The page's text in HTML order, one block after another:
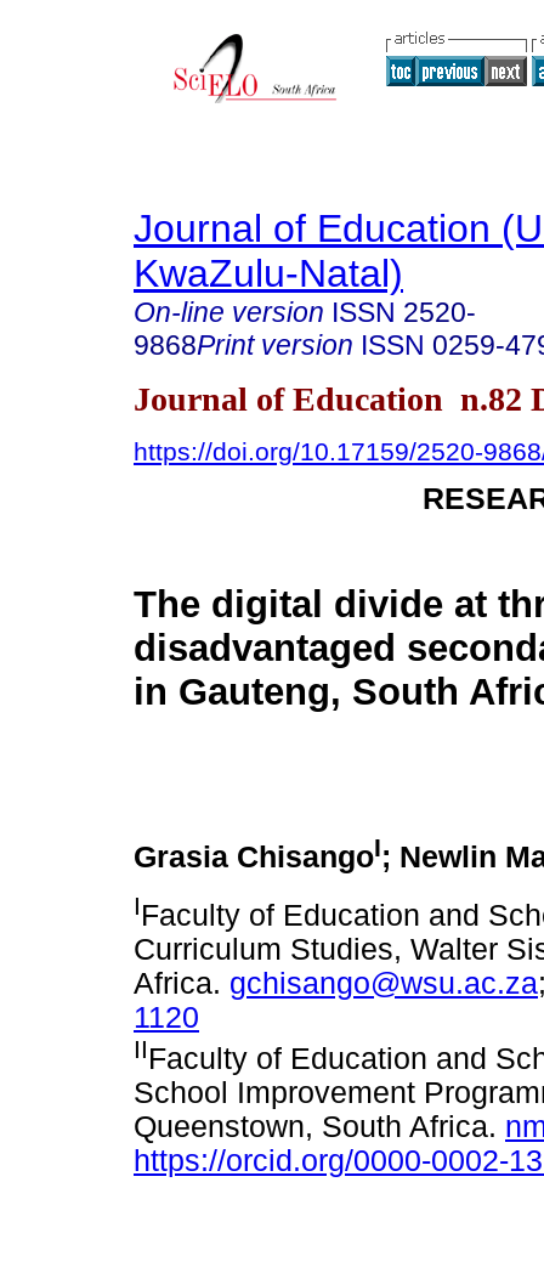
Journal of Education
KwaZulu-Natal)
On-line version ISSN 2520-
9868Print version ISSN 0259-
Journal of Education n.82
https://doi.org/10.17159/2520-
The digital divide at
disadvantaged
in Gauteng, South
Grasia ChisangoI; Newlin
IFaculty of Education and
Curriculum Studies, Walter
Africa. gchisango@wsu.ac.za
1120
IIFaculty of Education and
School Improvement
Queenstown, South Africa.
https://orcid.org/0000-0002-